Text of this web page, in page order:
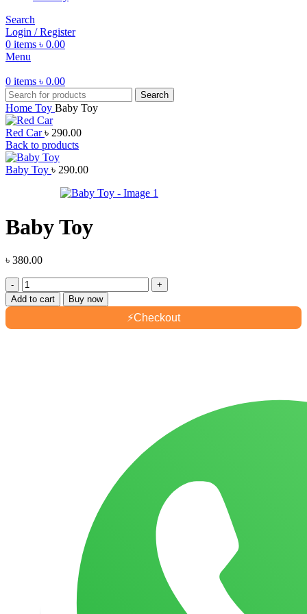
Search
Login / Register
0 items ৳ 0.00
Menu
0 items ৳ 0.00
Search
Home Toy Baby Toy
Red Car৳ 290.00
Back to products
Baby Toy ৳ 290.00
Baby Toy
৳ 380.00
Baby
Toy
quantity
Add to cart Buy now
⚡Checkout